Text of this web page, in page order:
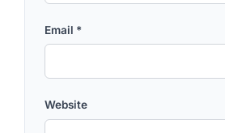
Email *
Website